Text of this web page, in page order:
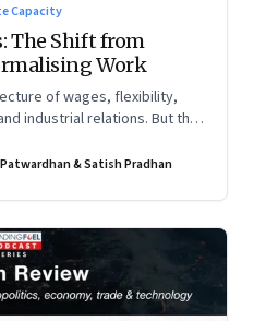
Capacity
The Shift from
Work
of wages, flexibility,
industrial relations. But the
dignity and fairness inside
& Satish Pradhan